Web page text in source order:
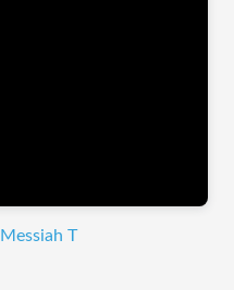
Messiah T